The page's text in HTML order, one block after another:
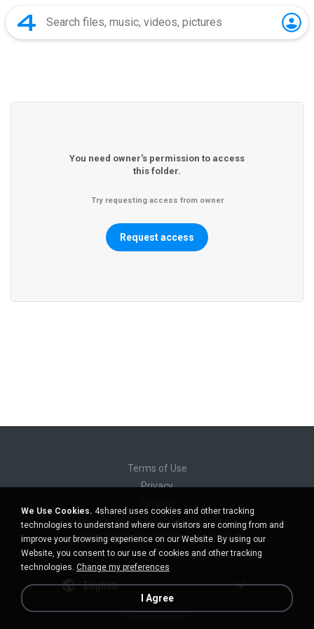
You need owner's permission to access
this folder.
Try requesting access from owner
Request access
Terms of Use
Privacy
Do not sell my personal information
Do not share my personal information
English
We Use Cookies. 4shared uses cookies and other tracking
technologies to understand where our visitors are coming from and
improve your browsing experience on our Website. By using our
Website, you consent to our use of cookies and other tracking
technologies. Change my preferences
I Agree